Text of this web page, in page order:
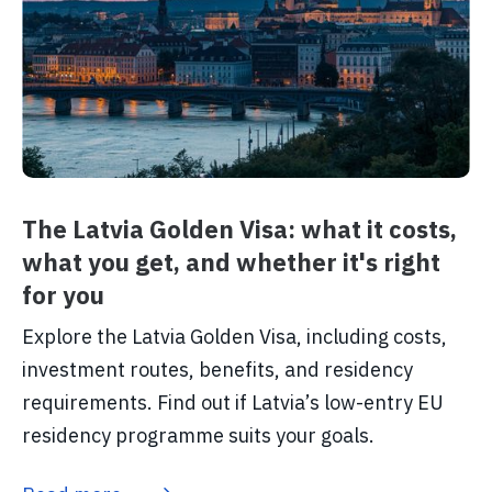
The Latvia Golden Visa: what it costs,
what you get, and whether it's right
for you
Explore the Latvia Golden Visa, including costs,
investment routes, benefits, and residency
requirements. Find out if Latvia’s low-entry EU
residency programme suits your goals.